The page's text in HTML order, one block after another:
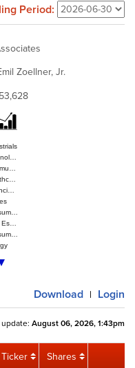
Period:
Zoellner, Jr.
Download | Login
August 06, 2026, 1:43pm
Ticker Shares